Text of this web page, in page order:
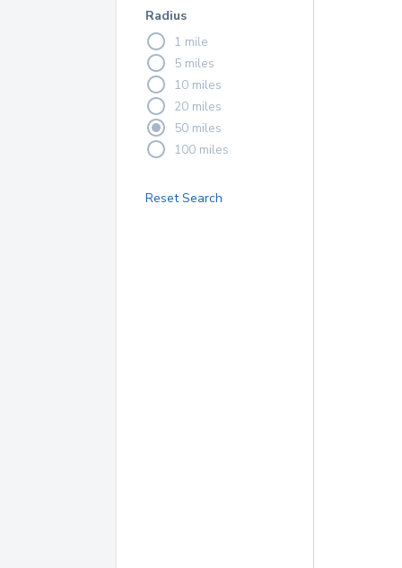
Radius
1 mile
5 miles
10 miles
20 miles
50 miles
100 miles
Reset Search